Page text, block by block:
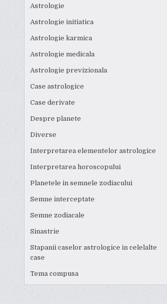
Astrologie
Astrologie initiatica
Astrologie karmica
Astrologie medicala
Astrologie previzionala
Case astrologice
Case derivate
Despre planete
Diverse
Interpretarea elementelor astrologice
Interpretarea horoscopului
Planetele in semnele zodiacului
Semne interceptate
Semne zodiacale
Sinastrie
Stapanii caselor astrologice in celelalte
case
Tema compusa